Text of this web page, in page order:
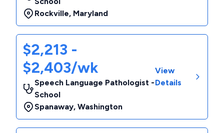
Rockville, Maryland
$2,213 -
$2,403/wk
Speech Language Pathologist -
School
Spanaway, Washington
View
Details